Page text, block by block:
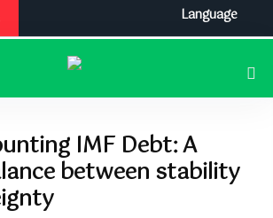
IMF Debt: A
between stability
Language